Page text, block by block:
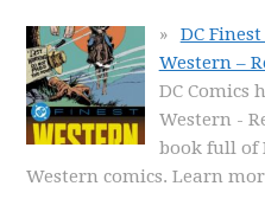
DC
Western –
DC Comics
Western -
book full of
Western comics. Learn